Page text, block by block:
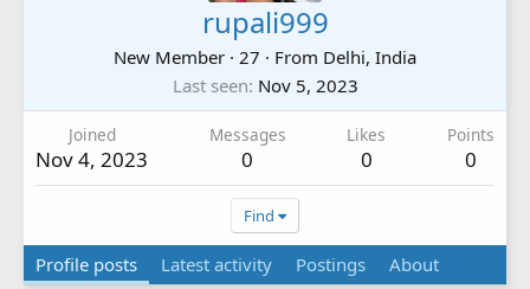
rupali999
New Member · 27 · From Delhi, India
Last seen Nov 5, 2023
Joined
Nov 4, 2023
Messages
0
Likes
0
Points
0
Find
Profile posts Latest activity Postings About